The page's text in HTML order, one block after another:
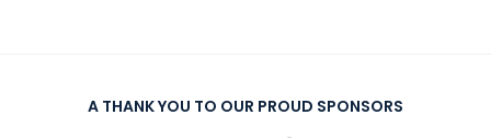
A THANK YOU TO OUR PROUD SPONSORS